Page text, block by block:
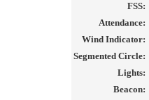
FSS:
Attendance:
Wind Indicator:
Segmented Circle:
Lights:
Beacon: